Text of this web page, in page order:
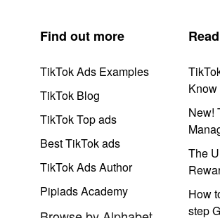
Find out more
TikTok Ads Examples
TikTok Blog
TikTok Top ads
Best TikTok ads
TikTok Ads Author
Pipiads Academy
Know
New!
The
How
step